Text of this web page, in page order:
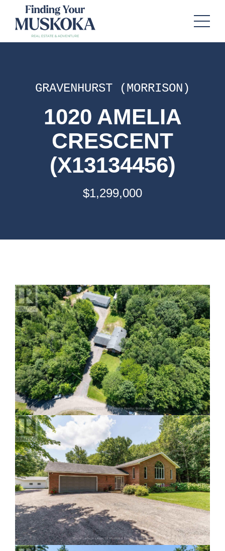
GRAVENHURST (MORRISON)
1020 AMELIA
CRESCENT
(X13134456)
$1,299,000